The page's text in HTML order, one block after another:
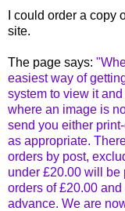
I could order a copy
site.
The page says:
easiest way of
system to view it
where an image is
send you either
as appropriate.
orders by post,
under £20.00 will be
orders of £20.00
advance. We are